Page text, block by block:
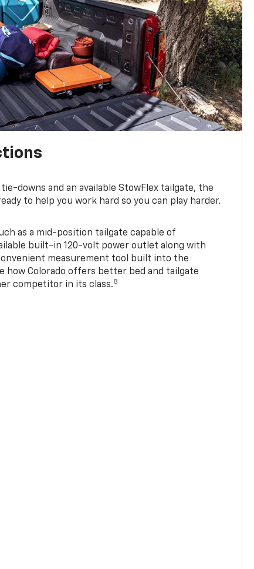
downs and an available StowFlex tailgate, the
to help you work hard so you can play harder.
as a mid-position tailgate capable of
built-in 120-volt power outlet along with
measurement tool built into the
how Colorado offers better bed and tailgate
competitor in its class.8